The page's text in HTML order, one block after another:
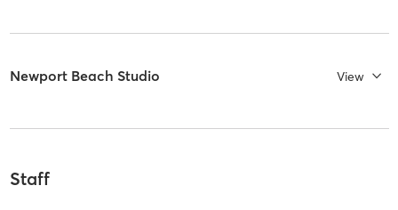
Newport Beach Studio View
Staff